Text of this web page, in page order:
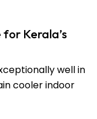
Kerala’s
well in
cooler indoor